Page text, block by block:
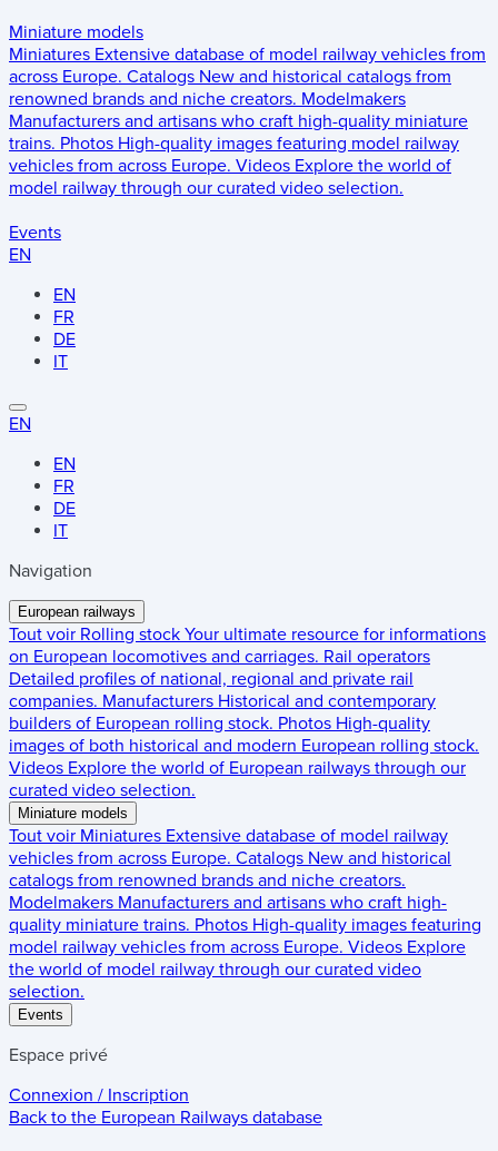
Miniature models
Miniatures Extensive database of model railway vehicles from
across Europe. Catalogs New and historical catalogs from
renowned brands and niche creators. Modelmakers
Manufacturers and artisans who craft high-quality miniature
trains. Photos High-quality images featuring model railway
vehicles from across Europe. Videos Explore the world of
model railway through our curated video selection.
Events
EN
EN
FR
DE
IT
EN
EN
FR
DE
IT
Navigation
European railways
Tout voir Rolling stock Your ultimate resource for informations
on European locomotives and carriages. Rail operators
Detailed profiles of national, regional and private rail
companies. Manufacturers Historical and contemporary
builders of European rolling stock. Photos High-quality
images of both historical and modern European rolling stock.
Videos Explore the world of European railways through our
curated video selection.
Miniature models
Tout voir Miniatures Extensive database of model railway
vehicles from across Europe. Catalogs New and historical
catalogs from renowned brands and niche creators.
Modelmakers Manufacturers and artisans who craft high-
quality miniature trains. Photos High-quality images featuring
model railway vehicles from across Europe. Videos Explore
the world of model railway through our curated video
selection.
Events
Espace privé
Connexion / Inscription
Back to the European Railways database